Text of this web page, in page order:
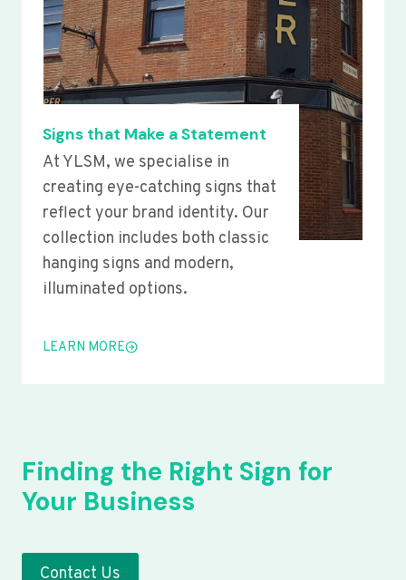
Signs that Make a Statement
At YLSM, we specialise in
creating eye-catching signs that
reflect your brand identity. Our
collection includes both classic
hanging signs and modern,
illuminated options.
LEARN MORE
Finding the Right Sign for
Your Business
Contact Us